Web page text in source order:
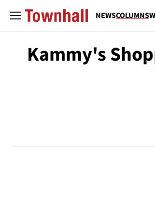
NEWSCOLUMNS
Kammy's